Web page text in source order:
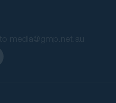
media@gmp.net.au